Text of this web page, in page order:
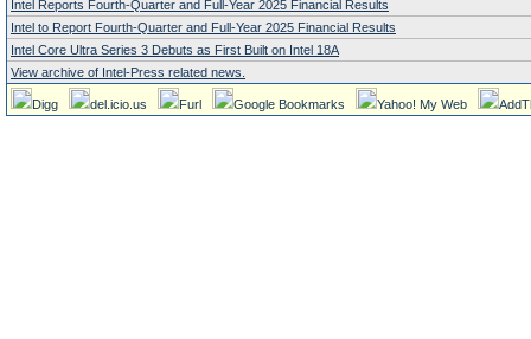
Intel Reports Fourth-Quarter and Full-Year 2025 Financial Results
Intel to Report Fourth-Quarter and Full-Year 2025 Financial Results
Intel Core Ultra Series 3 Debuts as First Built on Intel 18A
View archive of Intel-Press related news.
Digg del.icio.us Furl Google Bookmarks Yahoo! My Web